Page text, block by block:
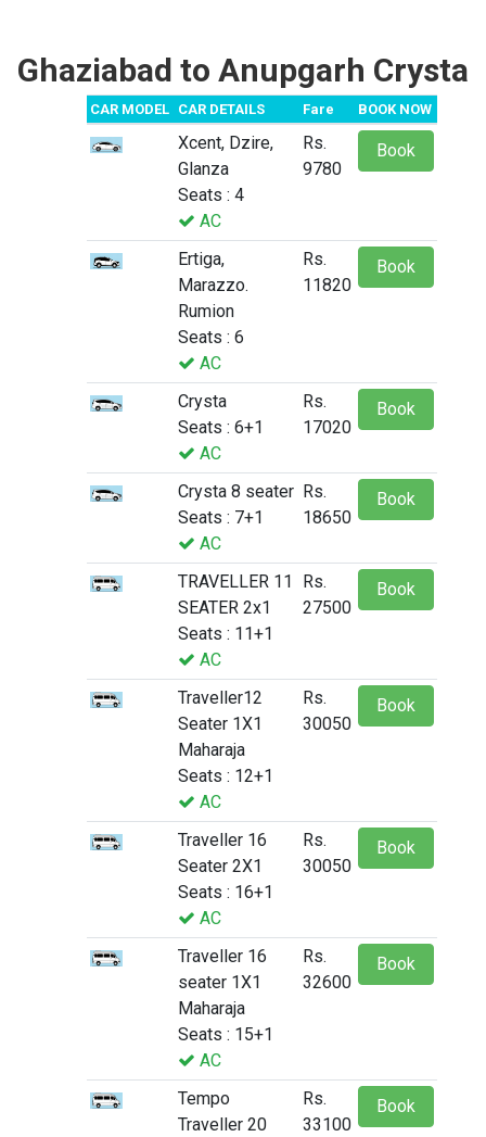
Ghaziabad to Anupgarh Crysta
CAR MODEL CAR DETAILS Fare BOOK NOW
Xcent, Dzire,
Glanza
Seats : 4
AC
Rs.
9780
Book
Ertiga,
Marazzo.
Rumion
Seats : 6
AC
Rs.
11820
Book
Crysta
Seats : 6+1
AC
Rs.
17020
Book
Crysta 8 seater
Seats : 7+1
AC
Rs.
18650
Book
TRAVELLER 11
SEATER 2x1
Seats : 11+1
AC
Rs.
27500
Book
Traveller12
Seater 1X1
Maharaja
Seats : 12+1
AC
Rs.
30050
Book
Traveller 16
Seater 2X1
Seats : 16+1
AC
Rs.
30050
Book
Traveller 16
seater 1X1
Maharaja
Seats : 15+1
AC
Rs.
32600
Book
Tempo
Traveller 20
Rs.
33100
Book